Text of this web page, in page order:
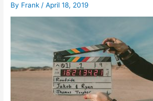
By Frank /April 18, 2019